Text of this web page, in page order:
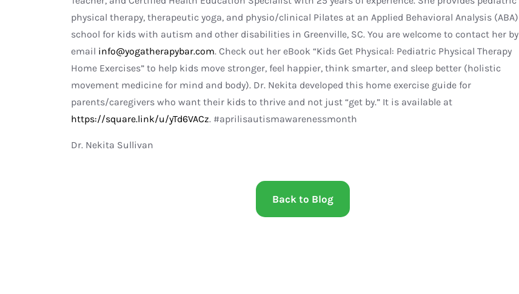
physical therapy, therapeutic yoga, and physio/clinical Pilates at an Applied Behavioral Analysis (ABA)
school for kids with autism and other disabilities in Greenville, SC. You are welcome to contact her by
email info@yogatherapybar.com. Check out her eBook “Kids Get Physical: Pediatric Physical Therapy
Home Exercises” to help kids move stronger, feel happier, think smarter, and sleep better (holistic
movement medicine for mind and body). Dr. Nekita developed this home exercise guide for
parents/caregivers who want their kids to thrive and not just “get by.” It is available at
https://square.link/u/yTd6VACz. #aprilisautismawarenessmonth
Dr. Nekita Sullivan
Back to Blog